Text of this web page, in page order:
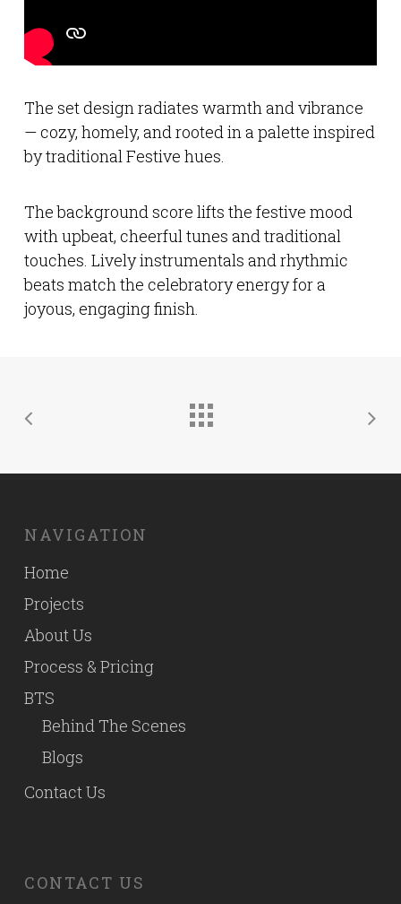
The set design radiates warmth and vibrance
— cozy, homely, and rooted in a palette inspired
by traditional Festive hues.
The background score lifts the festive mood
with upbeat, cheerful tunes and traditional
touches. Lively instrumentals and rhythmic
beats match the celebratory energy for a
joyous, engaging finish.
NAVIGATION
Home
Projects
About Us
Process & Pricing
BTS
Behind The Scenes
Blogs
Contact Us
CONTACT US